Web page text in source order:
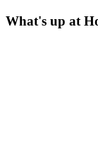
What's up at